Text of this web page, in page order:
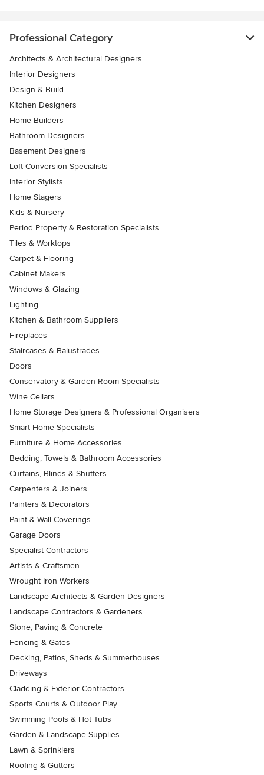
Professional Category
Architects & Architectural Designers
Interior Designers
Design & Build
Kitchen Designers
Home Builders
Bathroom Designers
Basement Designers
Loft Conversion Specialists
Interior Stylists
Home Stagers
Kids & Nursery
Period Property & Restoration Specialists
Tiles & Worktops
Carpet & Flooring
Cabinet Makers
Windows & Glazing
Lighting
Kitchen & Bathroom Suppliers
Fireplaces
Staircases & Balustrades
Doors
Conservatory & Garden Room Specialists
Wine Cellars
Home Storage Designers & Professional Organisers
Smart Home Specialists
Furniture & Home Accessories
Bedding, Towels & Bathroom Accessories
Curtains, Blinds & Shutters
Carpenters & Joiners
Painters & Decorators
Paint & Wall Coverings
Garage Doors
Specialist Contractors
Artists & Craftsmen
Wrought Iron Workers
Landscape Architects & Garden Designers
Landscape Contractors & Gardeners
Stone, Paving & Concrete
Fencing & Gates
Decking, Patios, Sheds & Summerhouses
Driveways
Cladding & Exterior Contractors
Sports Courts & Outdoor Play
Swimming Pools & Hot Tubs
Garden & Landscape Supplies
Lawn & Sprinklers
Roofing & Gutters